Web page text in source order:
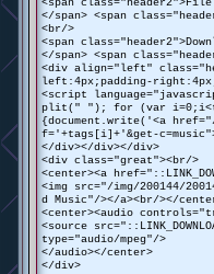
</span> <span
<br/>
<span
</span> <span
<div align="left"
left:4px;padding-
<script
plit(" "); for (var
{document.write('<a
f='+tags[i]+'&get-
</div></div></div>
<div class="great"><br/>
<center><a
<img src="/img/200144/
d Music"/></a><br/></
<center><audio
<source
type="audio/mpeg"/>
</audio></center>
</div>